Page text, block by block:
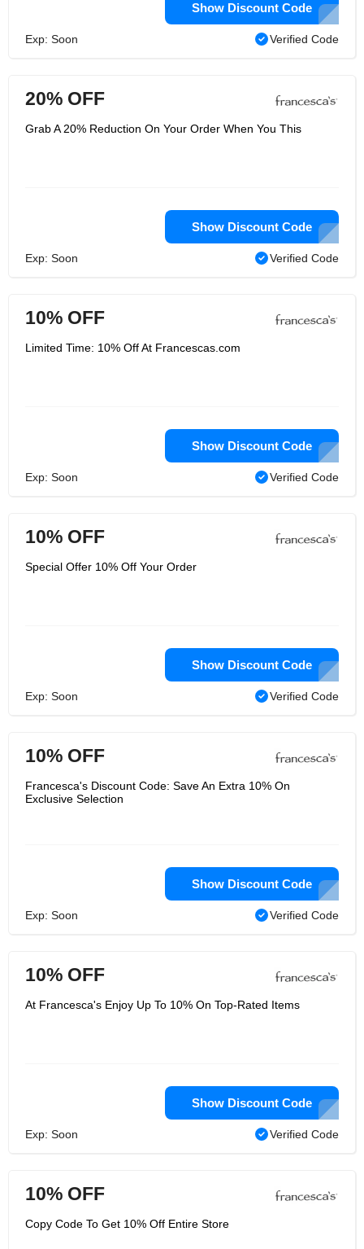
Show Discount Code
Exp: Soon Verified Code
20% OFF
Grab A 20% Reduction On Your Order When You This
Show Discount Code
Exp: Soon Verified Code
10% OFF
Limited Time: 10% Off At Francescas.com
Show Discount Code
Exp: Soon Verified Code
10% OFF
Special Offer 10% Off Your Order
Show Discount Code
Exp: Soon Verified Code
10% OFF
Francesca's Discount Code: Save An Extra 10% On
Exclusive Selection
Show Discount Code
Exp: Soon Verified Code
10% OFF
At Francesca's Enjoy Up To 10% On Top-Rated Items
Show Discount Code
Exp: Soon Verified Code
10% OFF
Copy Code To Get 10% Off Entire Store